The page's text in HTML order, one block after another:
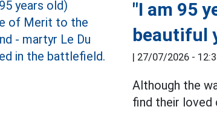
"I am 95
beautiful
| 27/07/2026 -
Although the
find their loved